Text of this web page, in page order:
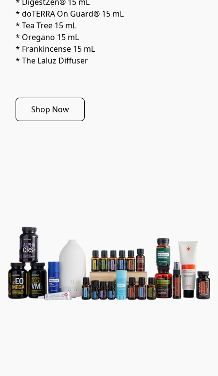
* DigestZen® 15 mL
* doTERRA On Guard® 15 mL
* Tea Tree 15 mL
* Oregano 15 mL
* Frankincense 15 mL
* The Laluz Diffuser
Shop Now